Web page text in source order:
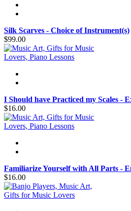
Silk Scarves - Choice of Instrument(s)
$99.00
I Should have Practiced my Scales -
$16.00
Familiarize Yourself with All Parts -
$16.00